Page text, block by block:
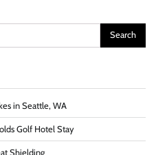
in Seattle, WA
Golf Hotel Stay
Shielding